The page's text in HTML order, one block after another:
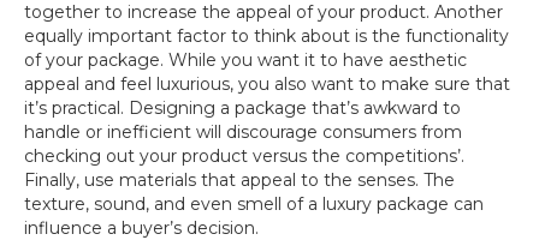
together to increase the appeal of your product. Another
equally important factor to think about is the functionality
of your package. While you want it to have aesthetic
appeal and feel luxurious, you also want to make sure that
it’s practical. Designing a package that’s awkward to
handle or inefficient will discourage consumers from
checking out your product versus the competitions’.
Finally, use materials that appeal to the senses. The
texture, sound, and even smell of a luxury package can
influence a buyer’s decision.